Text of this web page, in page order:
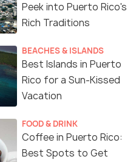
Peek into Puerto Rico's
Rich Traditions
BEACHES & ISLANDS
Best Islands in Puerto
Rico for a Sun-Kissed
Vacation
FOOD & DRINK
Coffee in Puerto Rico:
Best Spots to Get